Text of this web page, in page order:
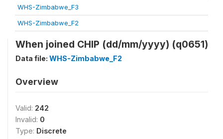
WHS-Zimbabwe_F3
WHS-Zimbabwe_F2
When joined CHIP (dd/mm/yyyy) (q0651)
Data file: WHS-Zimbabwe_F2
Overview
Valid: 242
Invalid: 0
Type: Discrete